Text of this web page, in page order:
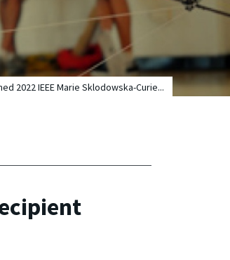
2022 IEEE Marie Sklodowska-Curie...